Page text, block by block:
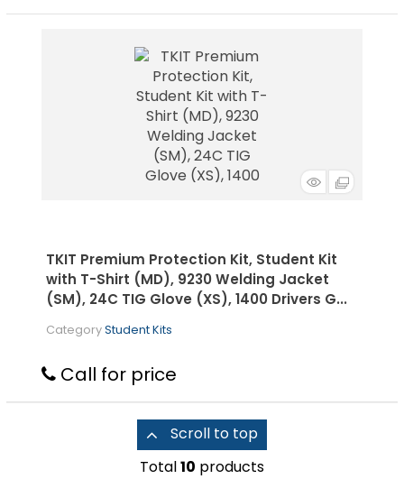
TKIT Premium Protection Kit, Student Kit
with T-Shirt (MD), 9230 Welding Jacket
(SM), 24C TIG Glove (XS), 1400 Drivers G...
CategoryStudent Kits
Call for price
Scroll to top
Total10 products